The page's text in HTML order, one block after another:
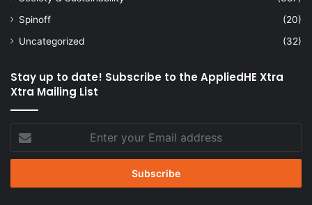
Spinoff
(20)
Uncategorized
(32)
Stay up to date! Subscribe to the AppliedHE Xtra
Xtra Mailing List
your
Email